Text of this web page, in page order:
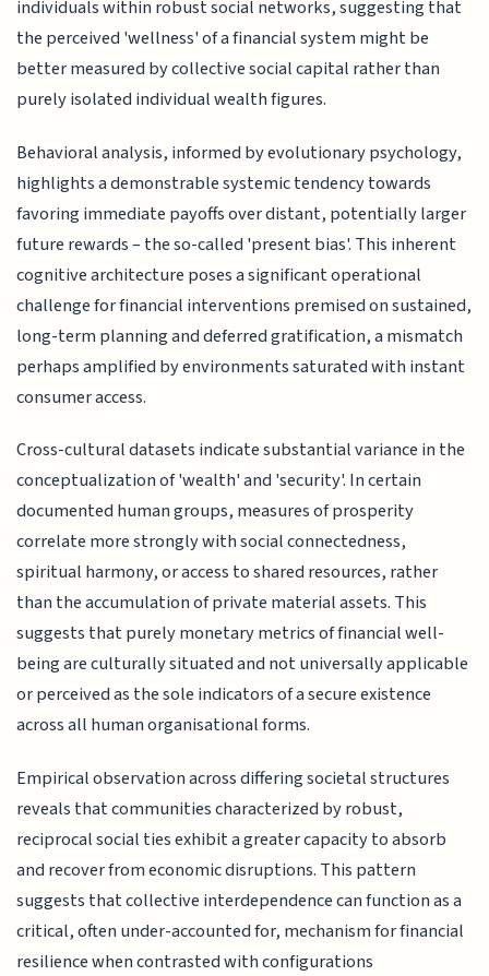
individuals within robust social networks, suggesting that
the perceived 'wellness' of a financial system might be
better measured by collective social capital rather than
purely isolated individual wealth figures.
Behavioral analysis, informed by evolutionary psychology,
highlights a demonstrable systemic tendency towards
favoring immediate payoffs over distant, potentially larger
future rewards – the so-called 'present bias'. This inherent
cognitive architecture poses a significant operational
challenge for financial interventions premised on sustained,
long-term planning and deferred gratification, a mismatch
perhaps amplified by environments saturated with instant
consumer access.
Cross-cultural datasets indicate substantial variance in the
conceptualization of 'wealth' and 'security'. In certain
documented human groups, measures of prosperity
correlate more strongly with social connectedness,
spiritual harmony, or access to shared resources, rather
than the accumulation of private material assets. This
suggests that purely monetary metrics of financial well-
being are culturally situated and not universally applicable
or perceived as the sole indicators of a secure existence
across all human organisational forms.
Empirical observation across differing societal structures
reveals that communities characterized by robust,
reciprocal social ties exhibit a greater capacity to absorb
and recover from economic disruptions. This pattern
suggests that collective interdependence can function as a
critical, often under-accounted for, mechanism for financial
resilience when contrasted with configurations